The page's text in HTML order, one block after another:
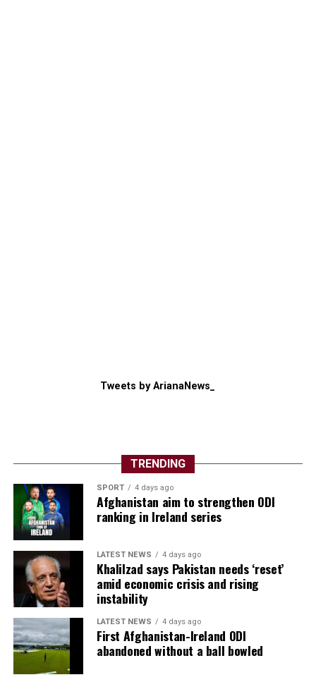
Tweets by ArianaNews_
TRENDING
SPORT 4 days ago
Afghanistan aim to strengthen ODI
ranking in Ireland series
LATEST NEWS 4 days ago
Khalilzad says Pakistan needs ‘reset’
amid economic crisis and rising
instability
LATEST NEWS 4 days ago
First Afghanistan-Ireland ODI
abandoned without a ball bowled